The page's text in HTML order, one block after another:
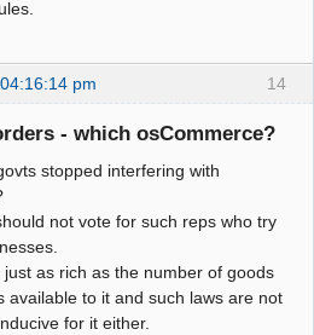
14
pm
- which osCommerce?
stopped interfering with
not vote for such reps who try
just as rich as the number of goods
available to it and such laws are not
for it either.